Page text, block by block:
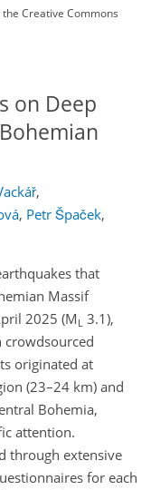
the Creative Commons
on Deep
,
, Petr Špaček,
that
Massif
2025 (M L 3.1),
crowdsourced
originated at
(23–24 km) and
Bohemia,
attention.
through extensive
for each